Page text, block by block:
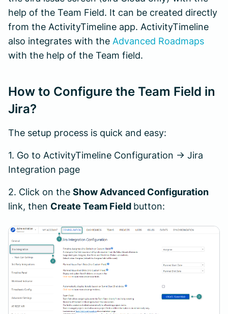
help of the Team Field. It can be created directly
from the ActivityTimeline app. ActivityTimeline
also integrates with the Advanced Roadmaps
with the help of the Team field.
How to Configure the Team Field in
Jira?
The setup process is quick and easy:
1. Go to ActivityTimeline Configuration → Jira
Integration page
2. Click on the Show Advanced Configuration
link, then Create Team Field button: